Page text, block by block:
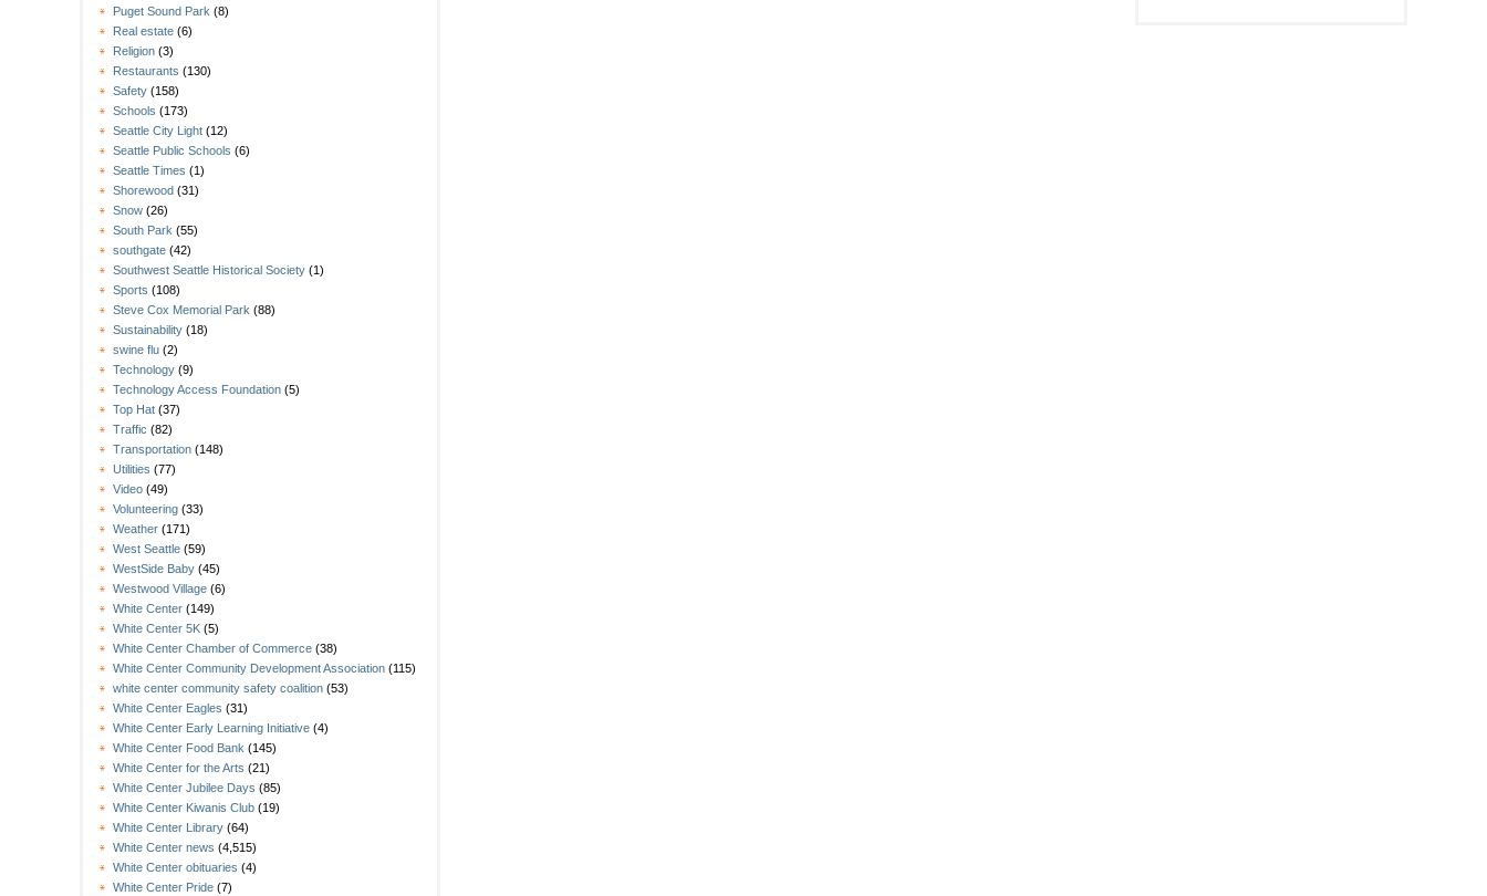
Puget Sound Park (8)
Real estate (6)
Religion (3)
Restaurants (130)
Safety (158)
Schools (173)
Seattle City Light (12)
Seattle Public Schools (6)
Seattle Times (1)
Shorewood (31)
Snow (26)
South Park (55)
southgate (42)
Southwest Seattle Historical Society (1)
Sports (108)
Steve Cox Memorial Park (88)
Sustainability (18)
swine flu (2)
Technology (9)
Technology Access Foundation (5)
Top Hat (37)
Traffic (82)
Transportation (148)
Utilities (77)
Video (49)
Volunteering (33)
Weather (171)
West Seattle (59)
WestSide Baby (45)
Westwood Village (6)
White Center (149)
White Center 5K (5)
White Center Chamber of Commerce (38)
White Center Community Development Association (115)
white center community safety coalition (53)
White Center Eagles (31)
White Center Early Learning Initiative (4)
White Center Food Bank (145)
White Center for the Arts (21)
White Center Jubilee Days (85)
White Center Kiwanis Club (19)
White Center Library (64)
White Center news (4,515)
White Center obituaries (4)
White Center Pride (7)